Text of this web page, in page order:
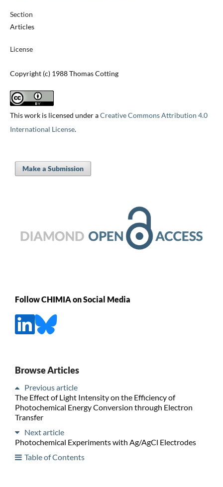
Section
Articles
License
Copyright (c) 1988 Thomas Cotting
This work is licensed under aCreative Commons Attribution 4.0
International License.
Make a Submission
Follow CHIMIA on Social Media
Browse Articles
Previous article
The Effect of Light Intensity on the Efficiency of
Photochemical Energy Conversion through Electron
Transfer
Next article
Photochemical Experiments with Ag/AgCl Electrodes
Table of Contents